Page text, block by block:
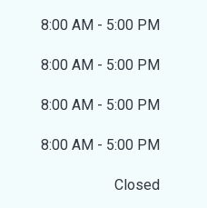
8:00 AM - 5:00 PM
8:00 AM - 5:00 PM
8:00 AM - 5:00 PM
8:00 AM - 5:00 PM
Closed